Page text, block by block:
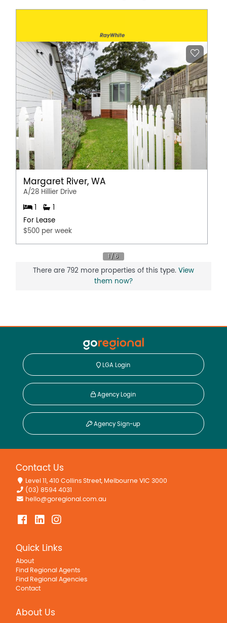
Margaret River, WA
A/28 Hillier Drive
1
For Lease
$500 per week
There are 792 more properties of this type. View
them now?
LGA Login
Agency Login
Agency Sign-up
Contact Us
Level 11, 410 Collins Street, Melbourne VIC 3000
(03) 8594 4031
hello@goregional.com.au
Quick Links
About
Find Regional Agents
Find Regional Agencies
Contact
About Us